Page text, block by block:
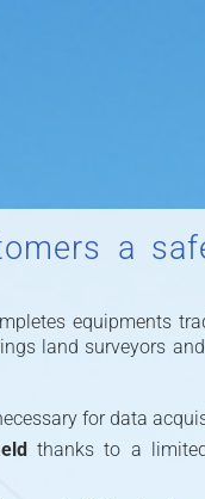
a
equipments
land surveyors
for data
thanks to a